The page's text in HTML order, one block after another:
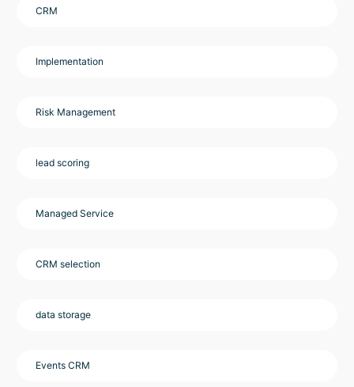
CRM
Implementation
Risk Management
lead scoring
Managed Service
CRM selection
data storage
Events CRM